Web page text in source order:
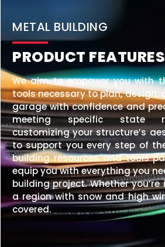
METAL BUILDING
PRODUCT FEATURES
We aim to empower you with
tools necessary to plan, design,
garage with confidence and
meeting specific state
customizing your structure’s
to support you every step of
building resources and tools
equip you with everything you
building project. Whether
a region with snow and high
covered.